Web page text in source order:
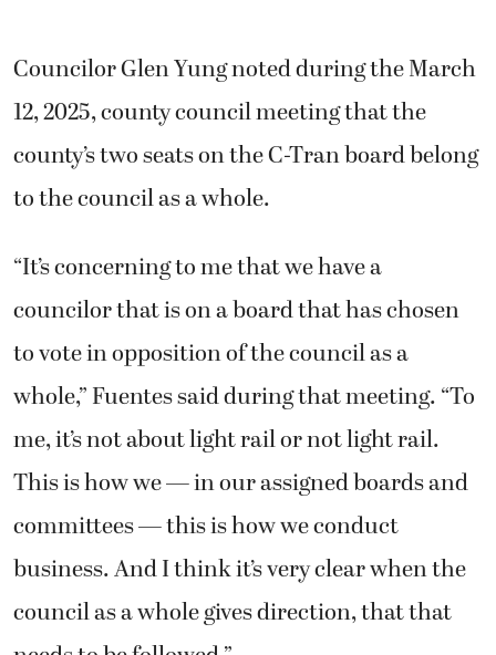
Councilor Glen Yung noted during the March
12, 2025, county council meeting that the
county’s two seats on the C-Tran board belong
to the council as a whole.
“It’s concerning to me that we have a
councilor that is on a board that has chosen
to vote in opposition of the council as a
whole,” Fuentes said during that meeting. “To
me, it’s not about light rail or not light rail.
This is how we — in our assigned boards and
committees — this is how we conduct
business. And I think it’s very clear when the
council as a whole gives direction, that that